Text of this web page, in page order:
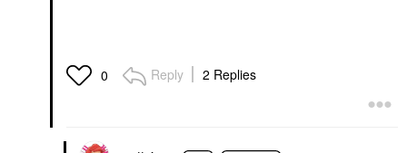
0 Reply 2 Replies